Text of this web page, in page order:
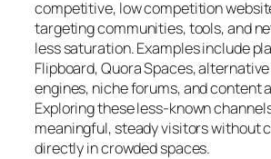
competitive, low competition
targeting communities, tools, and
less saturation. Examples include
Flipboard, Quora Spaces,
engines, niche forums, and content
Exploring these less-known
meaningful, steady visitors without
directly in crowded spaces.